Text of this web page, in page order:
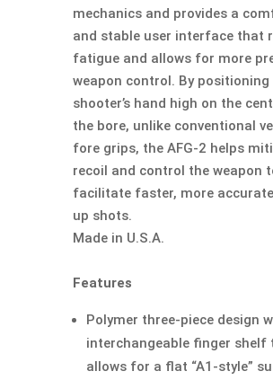
mechanics and provides a
and stable user interface that
fatigue and allows for more
weapon control. By positioning
shooter’s hand high on the
the bore, unlike conventional
fore grips, the AFG-2 helps
recoil and control the weapon
facilitate faster, more
up shots.
Made in U.S.A.
Features
Polymer three-piece design
interchangeable finger shelf
allows for a flat “A1-style”